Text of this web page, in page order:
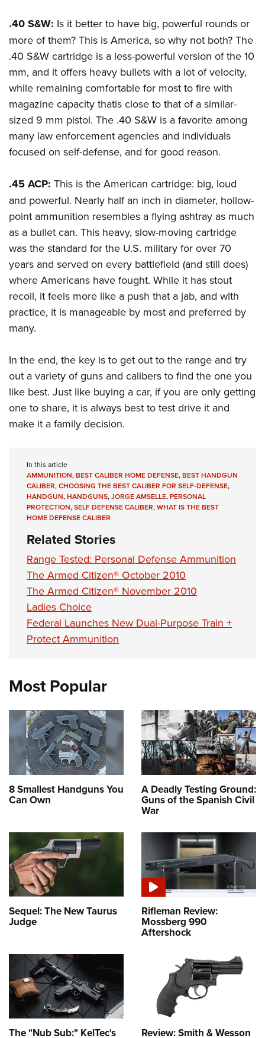
.40 S&W: Is it better to have big, powerful rounds or
more of them? This is America, so why not both? The
.40 S&W cartridge is a less-powerful version of the 10
mm, and it offers heavy bullets with a lot of velocity,
while remaining comfortable for most to fire with
magazine capacity thatis close to that of a similar-
sized 9 mm pistol. The .40 S&W is a favorite among
many law enforcement agencies and individuals
focused on self-defense, and for good reason.
.45 ACP: This is the American cartridge: big, loud
and powerful. Nearly half an inch in diameter, hollow-
point ammunition resembles a flying ashtray as much
as a bullet can. This heavy, slow-moving cartridge
was the standard for the U.S. military for over 70
years and served on every battlefield (and still does)
where Americans have fought. While it has stout
recoil, it feels more like a push that a jab, and with
practice, it is manageable by most and preferred by
many.
In the end, the key is to get out to the range and try
out a variety of guns and calibers to find the one you
like best. Just like buying a car, if you are only getting
one to share, it is always best to test drive it and
make it a family decision.
In this article
AMMUNITION,BEST CALIBER HOME DEFENSE,BEST HANDGUN
CALIBER,CHOOSING THE BEST CALIBER FOR SELF-DEFENSE,
HANDGUN,HANDGUNS,JORGE AMSELLE,PERSONAL
PROTECTION,SELF DEFENSE CALIBER,WHAT IS THE BEST
HOME DEFENSE CALIBER
Related Stories
Range Tested: Personal Defense Ammunition
The Armed Citizen® October 2010
The Armed Citizen® November 2010
Ladies Choice
Federal Launches New Dual-Purpose Train +
Protect Ammunition
Most Popular
8 Smallest Handguns You
Can Own
A Deadly Testing Ground:
Guns of the Spanish Civil
War
Sequel: The New Taurus
Judge
Rifleman Review:
Mossberg 990
Aftershock
The "Nub Sub:" KelTec's Review: Smith & Wesson